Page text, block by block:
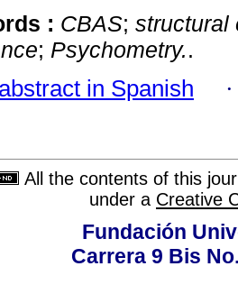
: CBAS; structural
; Psychometry..
abstract in Spanish
All the contents of this
under a Creative
Fundación
Carrera 9 Bis